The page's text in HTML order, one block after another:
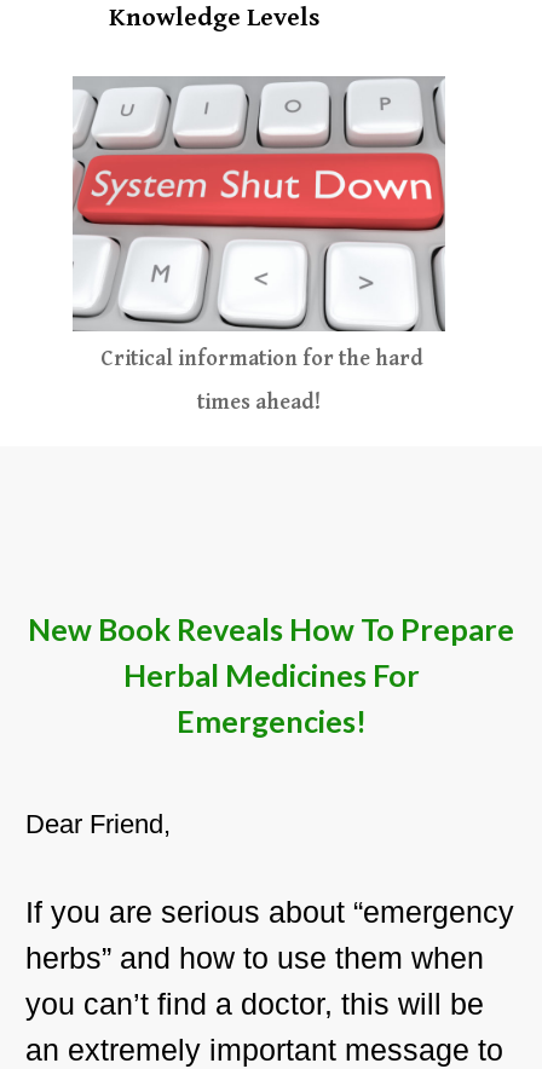
Knowledge Levels
Critical information for the hard
times ahead​!​​​
​New Book Reveals How To Prepare
Herb​al Medicines For
Emergencies!
Dear Friend,
If you are serious about “emergency
herbs” and how to use them when
you can’t find a doctor, this will be
an extremely important message to